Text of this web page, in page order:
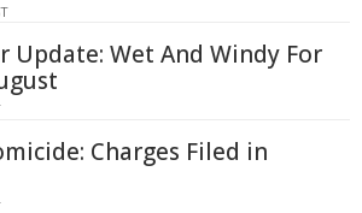
Update: Wet And Windy For
Charges Filed in